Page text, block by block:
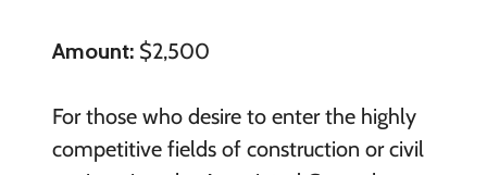
Amount:$2,500
For those who desire to enter the highly
competitive fields of construction or civil